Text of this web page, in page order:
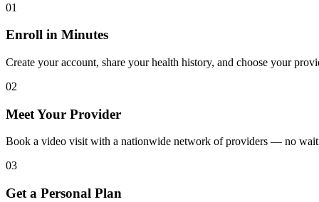
01
Enroll in Minutes
Create your account, share your health history, and choose your
02
Meet Your Provider
Book a video visit with a nationwide network of providers — no
03
Get a Personal Plan